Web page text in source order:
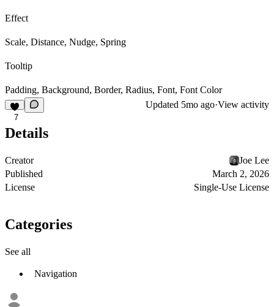
Effect
Scale, Distance, Nudge, Spring
Tooltip
Padding, Background, Border, Radius, Font, Font Color
7
Updated 5mo ago·View activity
Details
Creator
Joe Lee
Published
March 2, 2026
License
Single-Use License
Categories
See all
Navigation